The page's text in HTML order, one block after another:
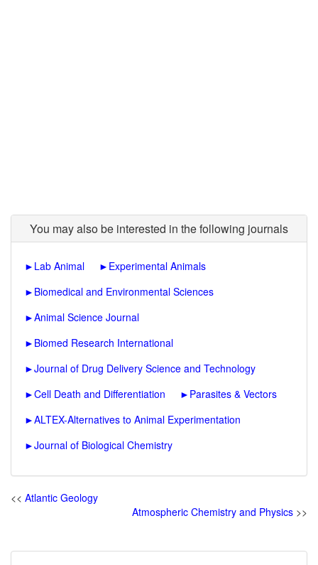
You may also be interested in the following journals
► Lab Animal ► Experimental Animals
► Biomedical and Environmental Sciences
►Animal Science Journal
► Biomed Research International
►Journal of Drug Delivery Science and Technology
►Cell Death and Differentiation ► Parasites & Vectors
►ALTEX-Alternatives to Animal Experimentation
►Journal of Biological Chemistry
<< Atlantic Geology
Atmospheric Chemistry and Physics >>